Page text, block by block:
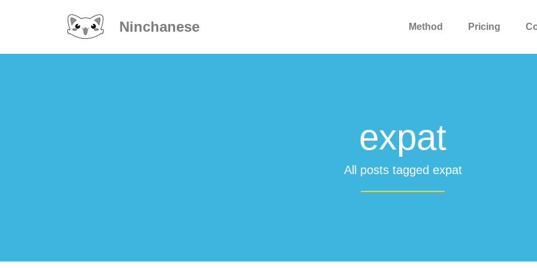
Ninchanese Method Pricing
expat
All posts tagged expat